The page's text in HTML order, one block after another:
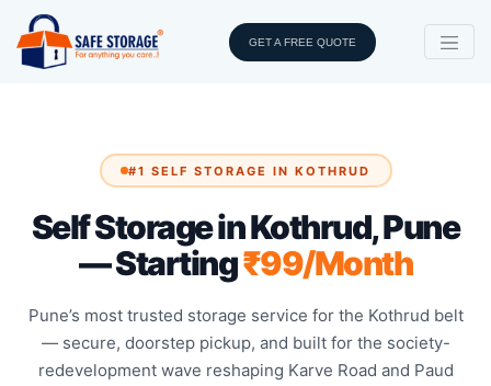
GET A FREE QUOTE
#1 SELF STORAGE IN KOTHRUD
Self Storage in Kothrud, Pune
— Starting₹99/Month
Pune’s most trusted storage service for the Kothrud belt
— secure, doorstep pickup, and built for the society-
redevelopment wave reshaping Karve Road and Paud